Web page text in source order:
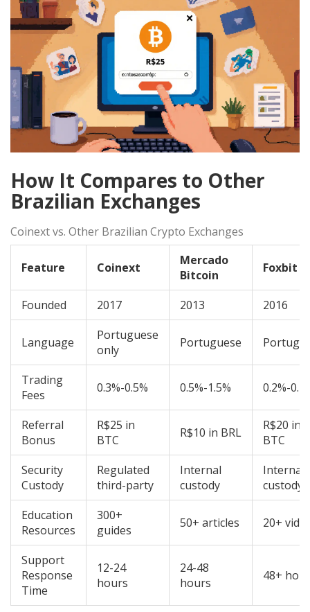
How It Compares to Other
Brazilian Exchanges
Coinext vs. Other Brazilian Crypto Exchanges
Feature Coinext
Mercado
Bitcoin
Foxbit
Founded 2017 2013 2016
Language
Portuguese
only
Portuguese
Trading
Fees
0.3%-0.5% 0.5%-1.5% 0.2%-
Referral
Bonus
R$25 in
BTC
R$10 in BRL
R$20 in
BTC
Security
Custody
Regulated
third-party
Internal
custody
Internal
custody
Education
Resources
300+
guides
50+ articles 20+
Support
Response
Time
12-24
hours
24-48
hours
48+